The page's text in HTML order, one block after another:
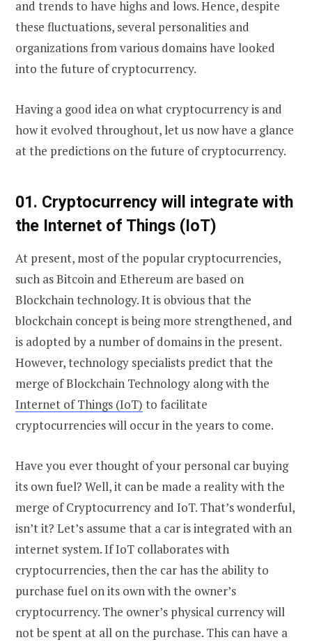
and trends to have highs and lows. Hence, despite
these fluctuations, several personalities and
organizations from various domains have looked
into the future of cryptocurrency.
Having a good idea on what cryptocurrency is and
how it evolved throughout, let us now have a glance
at the predictions on the future of cryptocurrency.
01. Cryptocurrency will integrate with
the Internet of Things (IoT)
At present, most of the popular cryptocurrencies,
such as Bitcoin and Ethereum are based on
Blockchain technology. It is obvious that the
blockchain concept is being more strengthened, and
is adopted by a number of domains in the present.
However, technology specialists predict that the
merge of Blockchain Technology along with the
Internet of Things (IoT) to facilitate
cryptocurrencies will occur in the years to come.
Have you ever thought of your personal car buying
its own fuel? Well, it can be made a reality with the
merge of Cryptocurrency and IoT. That’s wonderful,
isn’t it? Let’s assume that a car is integrated with an
internet system. If IoT collaborates with
cryptocurrencies, then the car has the ability to
purchase fuel on its own with the owner’s
cryptocurrency. The owner’s physical currency will
not be spent at all on the purchase. This can have a